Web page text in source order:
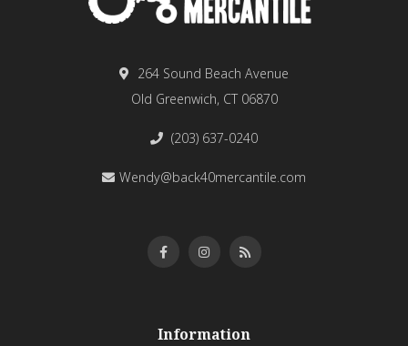
264 Sound Beach Avenue
Old Greenwich, CT 06870
(203) 637-0240
Wendy@back40mercantile.com
Information